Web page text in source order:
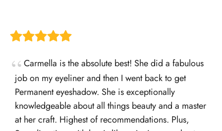
Carmella is the absolute best! She did a fabulous
job on my eyeliner and then I went back to get
Permanent eyeshadow. She is exceptionally
knowledgeable about all things beauty and a master
at her craft. Highest of recommendations. Plus,